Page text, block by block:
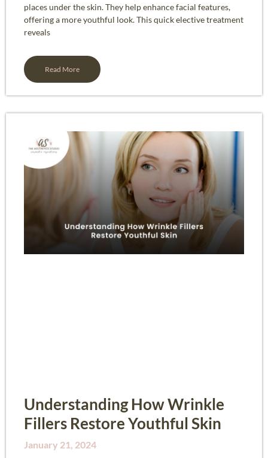
places under the skin. They help enhance facial features,
offering a more youthful look. This quick elective treatment
reveals
Read More
Understanding How Wrinkle
Fillers Restore Youthful Skin
January 21, 2024